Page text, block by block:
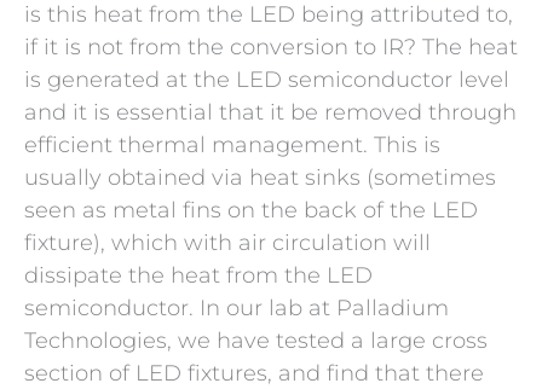
is this heat from the LED being attributed to,
if it is not from the conversion to IR? The heat
is generated at the LED semiconductor level
and it is essential that it be removed through
efficient thermal management. This is
usually obtained via heat sinks (sometimes
seen as metal fins on the back of the LED
fixture), which with air circulation will
dissipate the heat from the LED
semiconductor. In our lab at Palladium
Technologies, we have tested a large cross
section of LED fixtures, and find that there